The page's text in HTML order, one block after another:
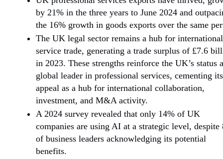
by 21% in the three years to June 2024 and
the 16% growth in goods exports over the same
The UK legal sector remains a hub for international
service trade, generating a trade surplus of £7.6
in 2023. These strengths reinforce the UK’s status
global leader in professional services, cementing its
appeal as a hub for international collaboration,
investment, and M&A activity.
A 2024 survey revealed that only 14% of UK
companies are using AI at a strategic level, despite
of business leaders acknowledging its potential
benefits.